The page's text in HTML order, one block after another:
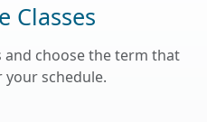
Classes
and choose the term that
schedule.